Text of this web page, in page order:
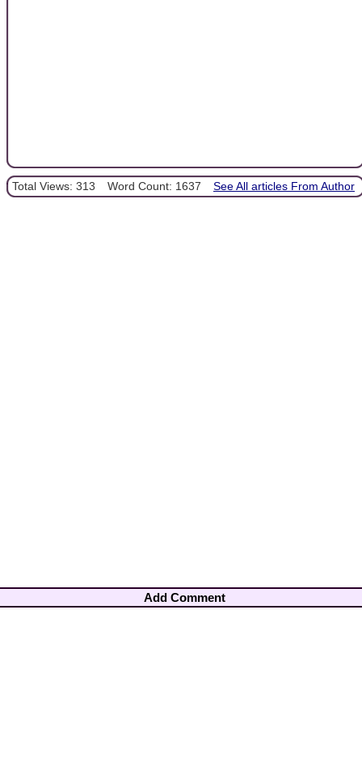
Total Views: 313 Word Count: 1637 See All articles From Author
Add Comment